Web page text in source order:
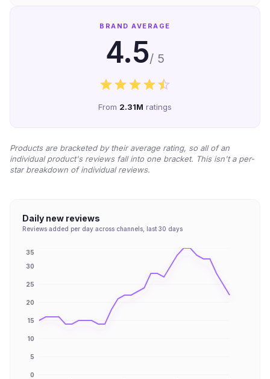
BRAND AVERAGE
4.5/ 5
From 2.31M ratings
Products are bracketed by their average rating, so all of an
individual product's reviews fall into one bracket. This isn't a per-
star breakdown of individual reviews.
Daily new reviews
Reviews added per day across channels, last 30 days
0
5
10
15
20
25
30
35